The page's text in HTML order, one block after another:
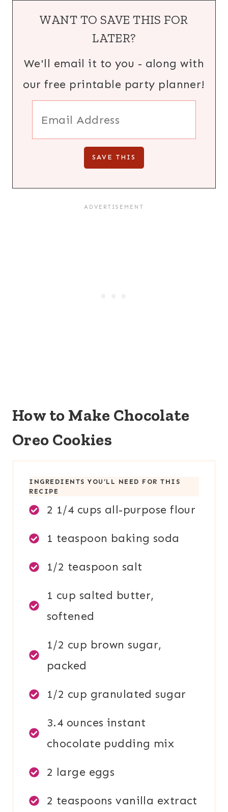
WANT TO SAVE THIS FOR
LATER?
We'll email it to you - along with
our free printable party planner!
How to Make Chocolate
Oreo Cookies
INGREDIENTS YOU’LL NEED FOR THIS
RECIPE
2 1/4 cups all-purpose flour
1 teaspoon baking soda
1/2 teaspoon salt
1 cup salted butter,
softened
1/2 cup brown sugar,
packed
1/2 cup granulated sugar
3.4 ounces instant
chocolate pudding mix
2 large eggs
2 teaspoons vanilla extract